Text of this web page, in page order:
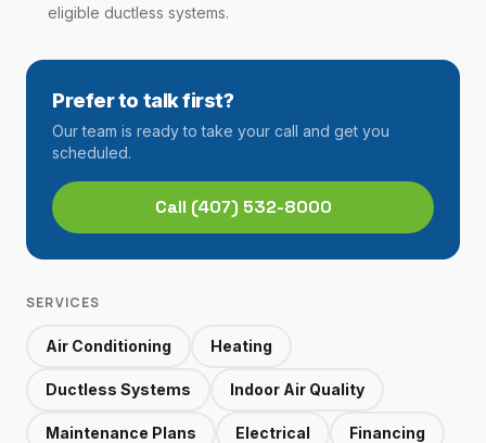
eligible ductless systems.
Prefer to talk first?
Our team is ready to take your call and get you
scheduled.
Call (407) 532-8000
SERVICES
Air Conditioning Heating
Ductless Systems Indoor Air Quality
Maintenance Plans Electrical Financing